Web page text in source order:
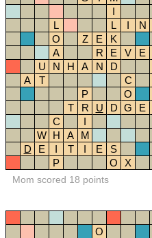
I
L
L I N
O
Z E K
A
R E V E
U
N H A N D
A
T C
P
O
T
R U D G E
C
I
W H A
M
D
E I T I E
S
P
O X
Mom scored 18 points
O